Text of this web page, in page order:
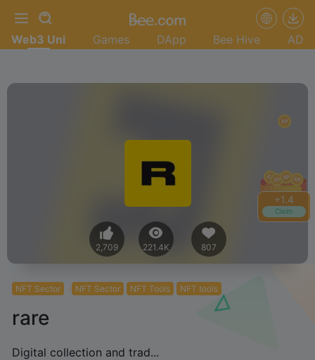
+1.4
Claim
Web3 Uni Games DApp Bee Hive AD
2,709 221.4K 807
NFT Sector NFT Sector NFT Tools NFT tools
rare
Digital collection and trad...